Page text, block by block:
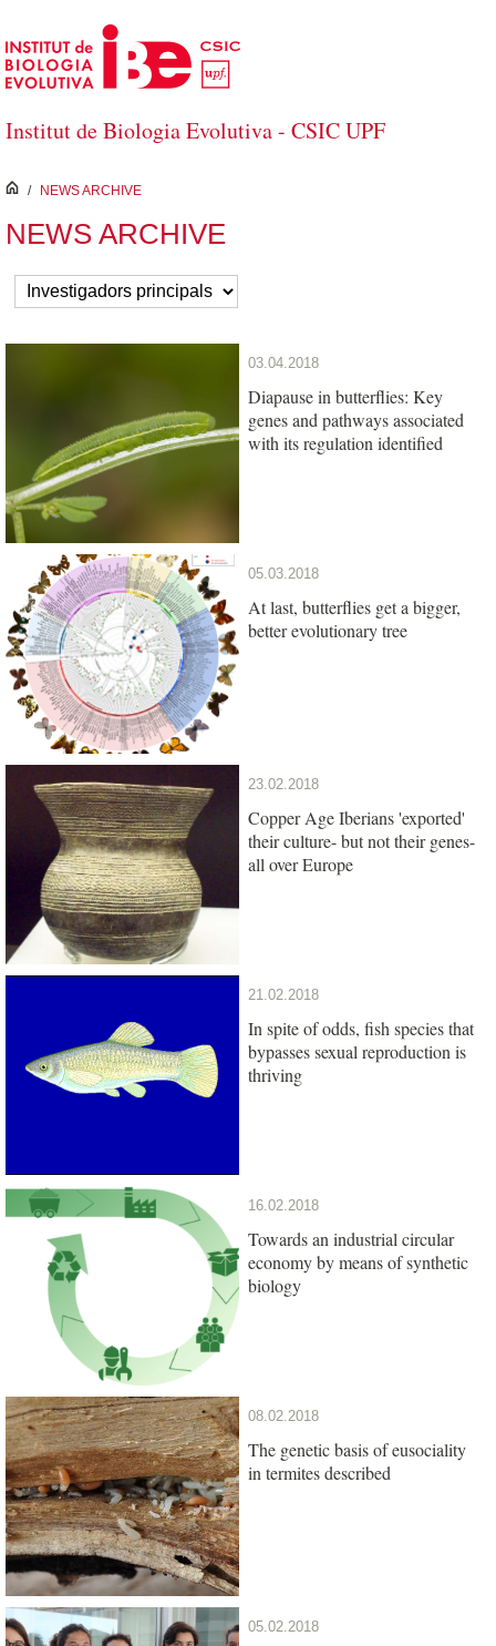
Skip to Main Content
Institut de Biologia Evolutiva - CSIC UPF
inici
/ NEWS ARCHIVE
NEWS ARCHIVE
03.04.2018
Diapause in butterflies: Key
genes and pathways associated
with its regulation identified
05.03.2018
At last, butterflies get a bigger,
better evolutionary tree
23.02.2018
Copper Age Iberians 'exported'
their culture- but not their genes-
all over Europe
21.02.2018
In spite of odds, fish species that
bypasses sexual reproduction is
thriving
16.02.2018
Towards an industrial circular
economy by means of synthetic
biology
08.02.2018
The genetic basis of eusociality
in termites described
05.02.2018